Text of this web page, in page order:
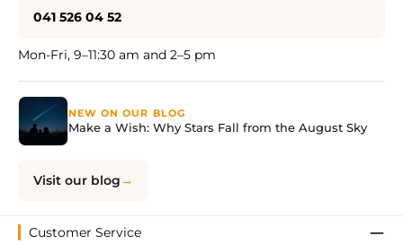
041 526 04 52
Mon-Fri, 9–11:30 am and 2–5 pm
NEW ON OUR BLOG
Make a Wish: Why Stars Fall from the August Sky
Visit our blog
Customer Service